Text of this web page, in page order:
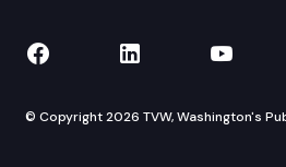
TVW on Facebook
TVW onTVW
© Copyright 2026 TVW, Washington's